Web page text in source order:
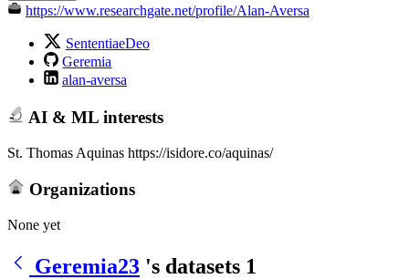
https://www.researchgate.net/profile/Alan-Aversa
SententiaeDeo
Geremia
alan-aversa
AI & ML interests
St. Thomas Aquinas https://isidore.co/aquinas/
Organizations
None yet
Geremia23 's datasets 1